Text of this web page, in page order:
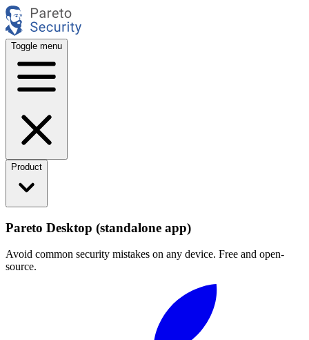
Toggle menu
Product
Pareto Desktop (standalone app)
Avoid common security mistakes on any device. Free and open-
source.